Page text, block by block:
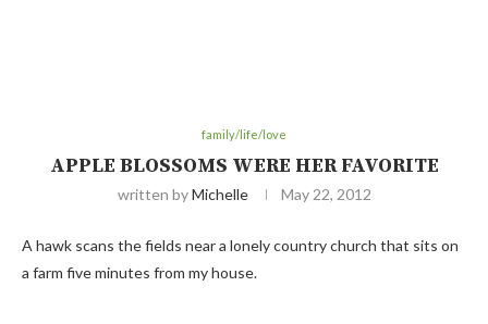
family/life/love
APPLE BLOSSOMS WERE HER FAVORITE
written byMichelle May 22, 2012
A hawk scans the fields near a lonely country church that sits on
a farm five minutes from my house.